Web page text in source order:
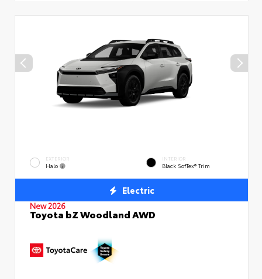
EXTERIOR
Halo
INTERIOR
Black SofTex® Trim
Electric
New 2026
Toyota bZ Woodland AWD